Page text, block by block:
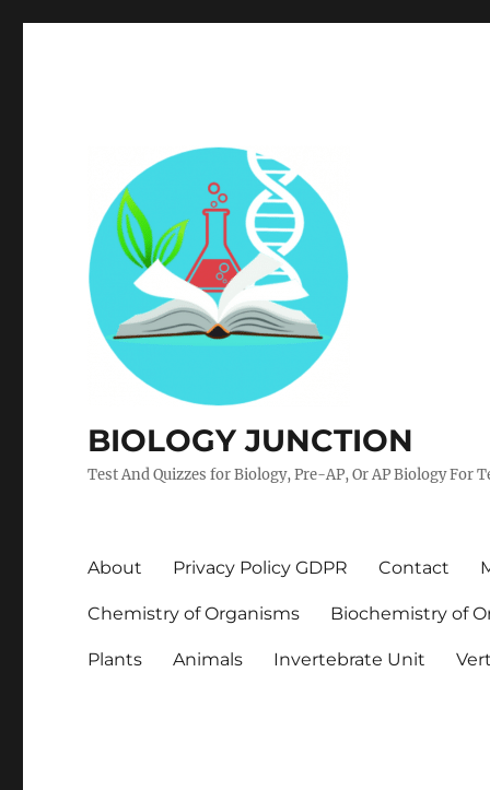
BIOLOGY JUNCTION
Test And Quizzes for Biology, Pre-AP, Or AP Biology For
About Privacy Policy GDPR Contact
Chemistry of Organisms Biochemistry of
Plants Animals Invertebrate Unit